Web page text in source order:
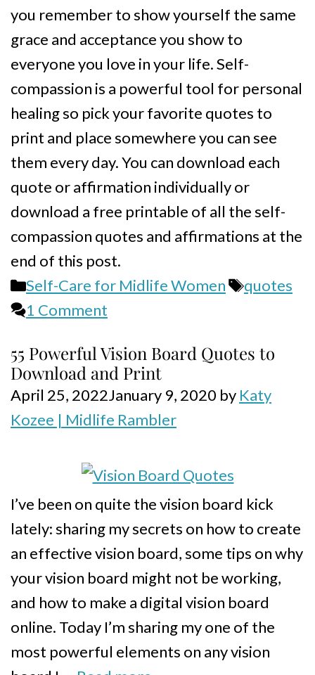
you remember to show yourself the same
grace and acceptance you show to
everyone you love in your life. Self-
compassion is a powerful tool for personal
healing so pick your favorite quotes to
print and place somewhere you can see
them every day. You can download each
quote or affirmation individually or
download a free printable of all the self-
compassion quotes and affirmations at the
end of this post.
Categories
Self-Care for Midlife Women Tags
quotes
1 Comment
55 Powerful Vision Board Quotes to
Download and Print
April 25, 2022January 9, 2020 by Katy
Kozee | Midlife Rambler
I’ve been on quite the vision board kick
lately: sharing my secrets on how to create
an effective vision board, some tips on why
your vision board might not be working,
and how to make a digital vision board
online. Today I’m sharing my one of the
most powerful elements on any vision